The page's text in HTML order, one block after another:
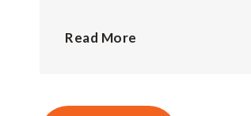
Read More